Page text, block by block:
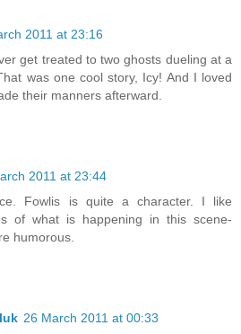
2011 at 23:16
get treated to two ghosts dueling at a
was one cool story, Icy! And I loved
their manners afterward.
2011 at 23:44
Fowlis is quite a character. I like
of what is happening in this scene-
humorous.
26 March 2011 at 00:33